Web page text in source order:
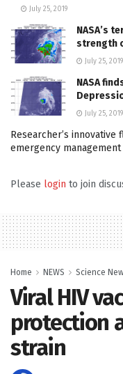
July 25, 2019
NASA’s
strength
July 25, 2019
NASA
July 25, 2019
Researcher’s
emergency
Please login to join
Home NEWS Science
Viral HIV
protection
strain